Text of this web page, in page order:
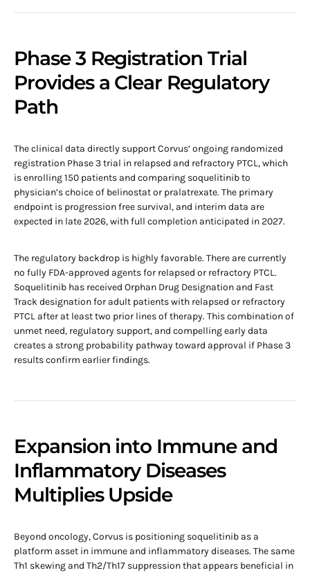
Phase 3 Registration Trial
Provides a Clear Regulatory
Path
The clinical data directly support Corvus’ ongoing randomized
registration Phase 3 trial in relapsed and refractory PTCL, which
is enrolling 150 patients and comparing soquelitinib to
physician’s choice of belinostat or pralatrexate. The primary
endpoint is progression free survival, and interim data are
expected in late 2026, with full completion anticipated in 2027.
The regulatory backdrop is highly favorable. There are currently
no fully FDA-approved agents for relapsed or refractory PTCL.
Soquelitinib has received Orphan Drug Designation and Fast
Track designation for adult patients with relapsed or refractory
PTCL after at least two prior lines of therapy. This combination of
unmet need, regulatory support, and compelling early data
creates a strong probability pathway toward approval if Phase 3
results confirm earlier findings.
Expansion into Immune and
Inflammatory Diseases
Multiplies Upside
Beyond oncology, Corvus is positioning soquelitinib as a
platform asset in immune and inflammatory diseases. The same
Th1 skewing and Th2/Th17 suppression that appears beneficial in